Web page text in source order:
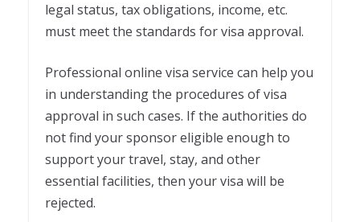
legal status, tax obligations, income, etc.
must meet the standards for visa approval.
Professional online visa service can help you
in understanding the procedures of visa
approval in such cases. If the authorities do
not find your sponsor eligible enough to
support your travel, stay, and other
essential facilities, then your visa will be
rejected.